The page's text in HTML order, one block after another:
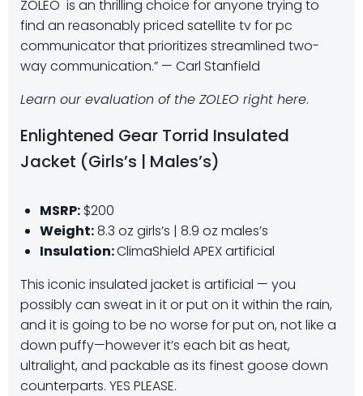
ZOLEO is an thrilling choice for anyone trying to
find an reasonably priced satellite tv for pc
communicator that prioritizes streamlined two-
way communication.” — Carl Stanfield
Learn our evaluation of the ZOLEO right here.
Enlightened Gear Torrid Insulated
Jacket (Girls’s | Males’s)
MSRP: $200
Weight:8.3 oz girls’s | 8.9 oz males’s
Insulation:ClimaShield APEX artificial
This iconic insulated jacket is artificial — you
possibly can sweat in it or put on it within the rain,
and it is going to be no worse for put on, not like a
down puffy—however it’s each bit as heat,
ultralight, and packable as its finest goose down
counterparts. YES PLEASE.